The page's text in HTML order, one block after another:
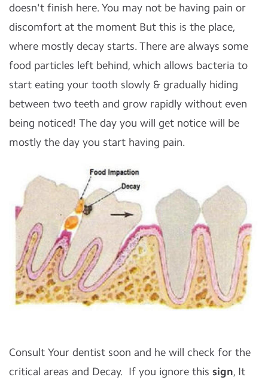
doesn't finish here. You may not be having pain or
discomfort at the moment But this is the place,
where mostly decay starts. There are always some
food particles left behind, which allows bacteria to
start eating your tooth slowly & gradually hiding
between two teeth and grow rapidly without even
being noticed! The day you will get notice will be
mostly the day you start having pain.
Consult Your dentist soon and he will check for the
critical areas and Decay. If you ignore this sign, It